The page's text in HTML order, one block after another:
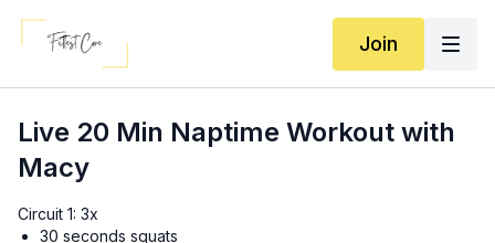
Join
Live 20 Min Naptime Workout with
Macy
Circuit 1: 3x
30 seconds squats